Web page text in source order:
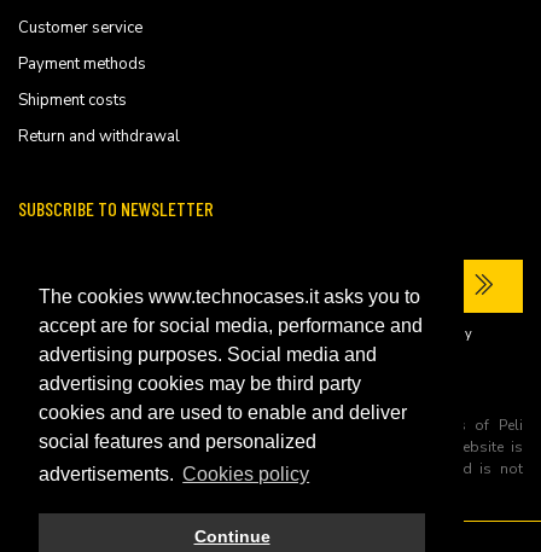
The cookies www.technocases.it asks you to
accept are for social media, performance and
advertising purposes. Social media and
advertising cookies may be third party
cookies and are used to enable and deliver
social features and personalized
advertisements. Cookies policy
Continue
Customer service
Payment methods
Shipment costs
Return and withdrawal
SUBSCRIBE TO NEWSLETTER
I have read the site'sprivacy policyand consent to the processing of my
personal data to receive commercial communications.
All trademarks are registered and/or unregistered trademarks of Peli
Products, S.L.U. its parents, subsiadiries and affiliates. This website is
independently owned and operated by Technopartner SRL and is not
© 2026 Technopartner SRL - All rights reserved